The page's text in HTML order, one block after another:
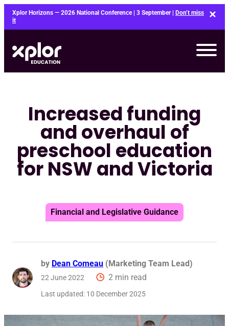
Skip
content
Xplor Horizons — 2026 National Conference | 3 September |
Don’t miss
it
Increased funding
and overhaul of
preschool education
for NSW and Victoria
Financial and Legislative Guidance
by Dean Comeau (Marketing Team Lead)
22 June 2022 2 min read
Last updated: 10 December 2025